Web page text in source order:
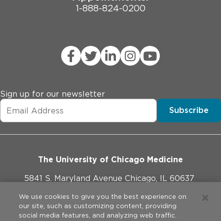
1-888-824-0200
Sign up for our newsletter
Subscribe
The University of Chicago Medicine
5841 S. Maryland Avenue Chicago, IL 60637
773-702-1000
We use cookies to give you the best experience on
our site, such as customizing content, providing
social media features, and analyzing web traffic.